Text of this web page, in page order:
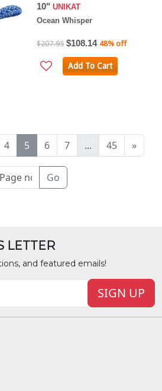
10" UNIKAT
Ocean Whisper
$207.95 $108.14 48% off
Add To Cart
4 5 6 7 ... 45 »
Go
LETTER
and featured emails!
SIGN UP